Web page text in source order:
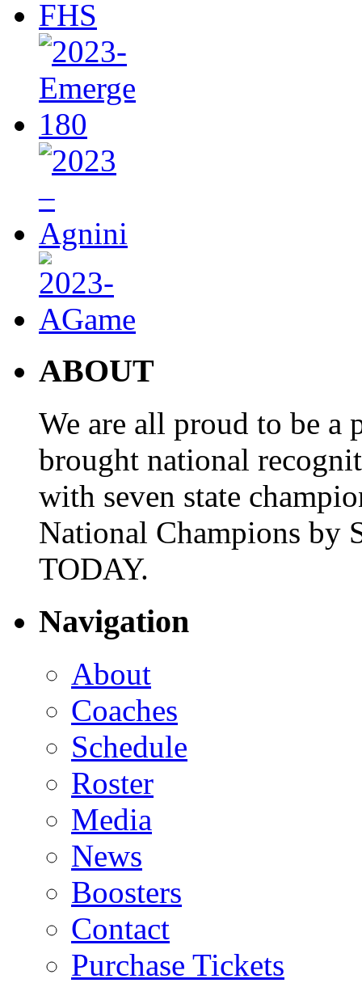
ABOUT
We are all proud to be a
brought national
with seven state
National Champions by
TODAY.
Navigation
About
Coaches
Schedule
Roster
Media
News
Boosters
Contact
Purchase Tickets